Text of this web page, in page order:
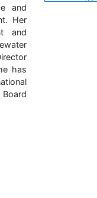
and
Her
and
has